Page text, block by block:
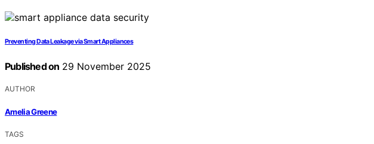
Preventing Data Leakage via Smart Appliances
Published on 29 November 2025
AUTHOR
Amelia Greene
TAGS